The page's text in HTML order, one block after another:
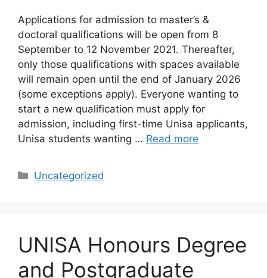
Applications for admission to master’s &
doctoral qualifications will be open from 8
September to 12 November 2021. Thereafter,
only those qualifications with spaces available
will remain open until the end of January 2026
(some exceptions apply). Everyone wanting to
start a new qualification must apply for
admission, including first-time Unisa applicants,
Unisa students wanting … Read more
Categories
Uncategorized
UNISA Honours Degree
and Postgraduate